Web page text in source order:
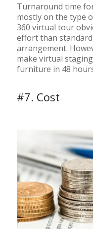
Turnaround time
mostly on the type
360 virtual tour
effort than
arrangement.
make virtual
furniture in 48
#7. Cost